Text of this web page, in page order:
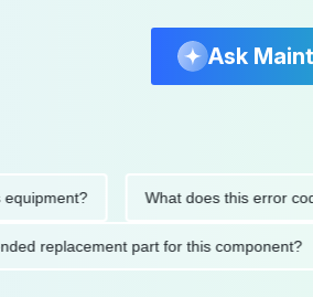
Ask
What does this error code
replacement part for this